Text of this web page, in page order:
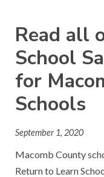
Read all
School
for
Schools
September 1, 2020
Macomb County
Return to Learn